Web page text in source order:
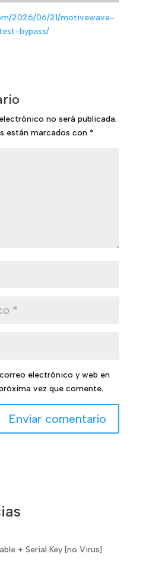
2026/06/21/motivewave-
bypass/
no será publicada.
están marcados con *
electrónico y web en
vez que comente.
+ Serial Key [no Virus]